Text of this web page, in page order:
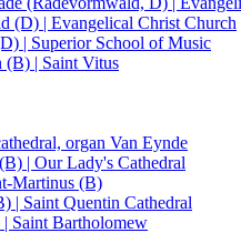
(D) | Evangelical Christ Church
| Superior School of Music
(B) | Saint Vitus
organ Van Eynde
| Our Lady's Cathedral
Martinus (B)
| Saint Quentin Cathedral
Saint Bartholomew